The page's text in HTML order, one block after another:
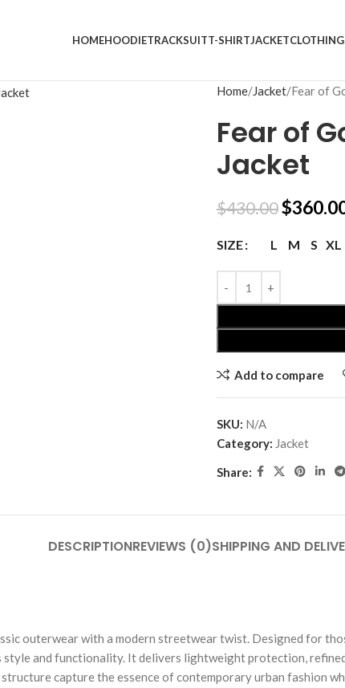
HOMEHOODIETRACKSUITT-SHIRTJACKETCLOTHING
Home Jacket Fear of
Fear of
Jacket
$430.00$
SIZE L M S XL
Add to compare
SKU: N/A
Category: Jacket
Share:
DESCRIPTIONREVIEWS (0)SHIPPING AND
outerwear with a modern streetwear twist. Designed for
style and functionality. It delivers lightweight protection,
capture the essence of contemporary urban fashion